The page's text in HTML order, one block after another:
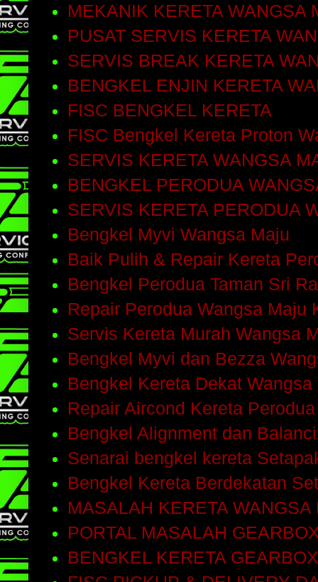
MEKANIK KERETA WANGSA
PUSAT SERVIS KERETA
SERVIS BREAK KERETA
BENGKEL ENJIN KERETA
FISC BENGKEL KERETA
FISC Bengkel Kereta Proton
SERVIS KERETA WANGSA
BENGKEL PERODUA
SERVIS KERETA PERODUA
Bengkel Myvi Wangsa Maju
Baik Pulih & Repair Kereta
Bengkel Perodua Taman Sri
Repair Perodua Wangsa Maju
Servis Kereta Murah Wangsa
Bengkel Myvi dan Bezza
Bengkel Kereta Dekat Wangsa
Repair Aircond Kereta
Bengkel Alignment dan
Senarai bengkel kereta
Bengkel Kereta Berdekatan
MASALAH KERETA WANGSA
PORTAL MASALAH
BENGKEL KERETA